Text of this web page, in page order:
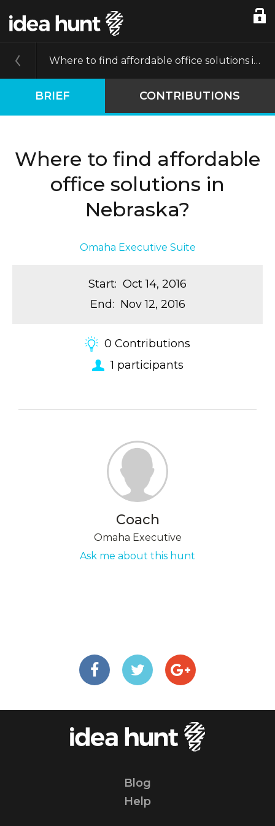
Where to find affordable office solutions in Nebraska?
BRIEF CONTRIBUTIONS
Where to find affordable
office solutions in
Nebraska?
Omaha Executive Suite
Start: Oct 14, 2016
End: Nov 12, 2016
0 Contributions
1 participants
Coach
Omaha Executive
Ask me about this hunt
Blog
Help